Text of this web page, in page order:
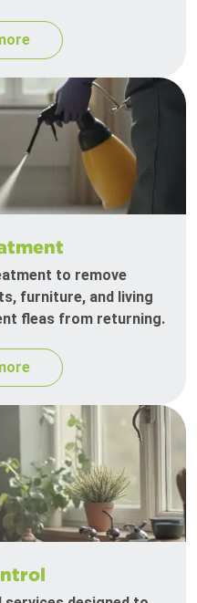
to remove
furniture, and living
fleas from returning.